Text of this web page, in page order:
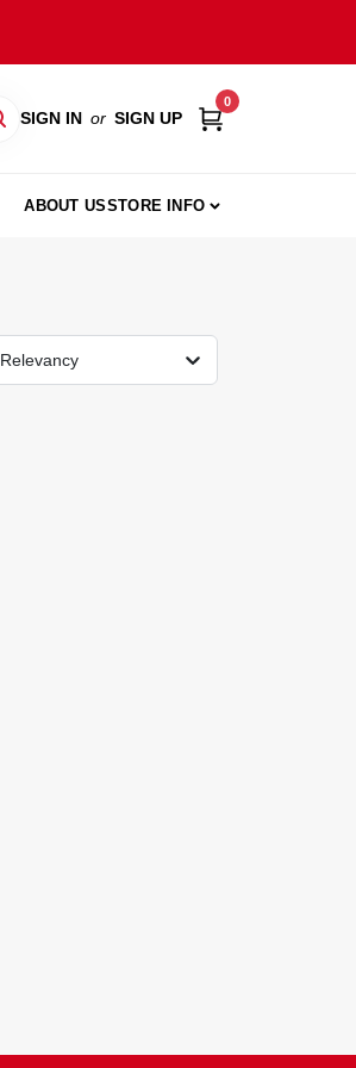
SIGN IN or SIGN UP
0
ABOUT USSTORE INFO
Relevancy